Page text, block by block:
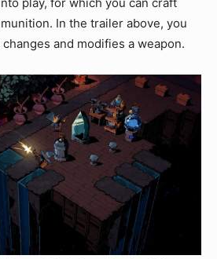
In the trailer above, you
and modifies a weapon.